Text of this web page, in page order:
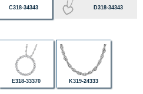
C318-34343 D318-34343
E318-33370 K319-24333